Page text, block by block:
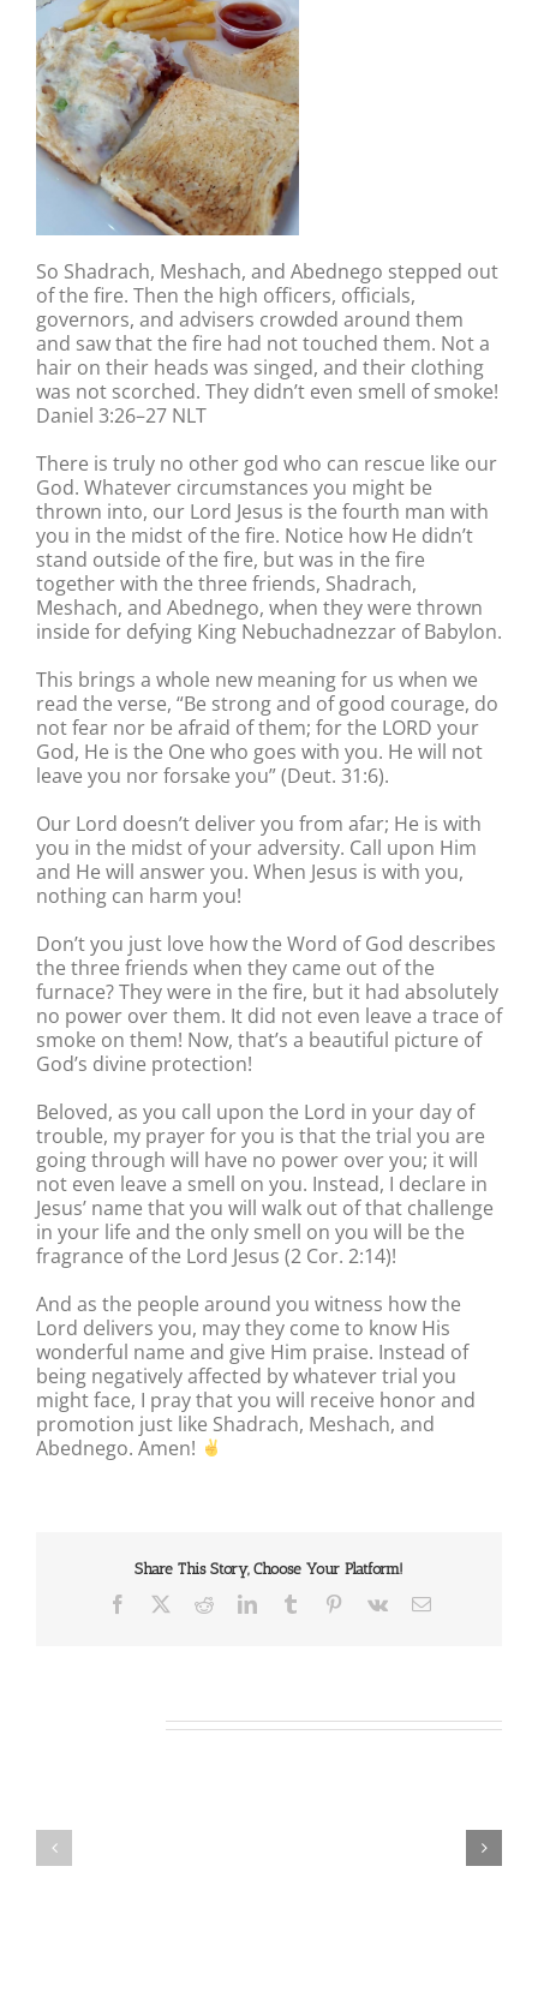
So Shadrach, Meshach, and Abednego stepped out
of the fire. Then the high officers, officials,
governors, and advisers crowded around them
and saw that the fire had not touched them. Not a
hair on their heads was singed, and their clothing
was not scorched. They didn’t even smell of smoke!
Daniel 3:26–27 NLT
There is truly no other god who can rescue like our
God. Whatever circumstances you might be
thrown into, our Lord Jesus is the fourth man with
you in the midst of the fire. Notice how He didn’t
stand outside of the fire, but was in the fire
together with the three friends, Shadrach,
Meshach, and Abednego, when they were thrown
inside for defying King Nebuchadnezzar of Babylon.
This brings a whole new meaning for us when we
read the verse, “Be strong and of good courage, do
not fear nor be afraid of them; for the LORD your
God, He is the One who goes with you. He will not
leave you nor forsake you” (Deut. 31:6).
Our Lord doesn’t deliver you from afar; He is with
you in the midst of your adversity. Call upon Him
and He will answer you. When Jesus is with you,
nothing can harm you!
Don’t you just love how the Word of God describes
the three friends when they came out of the
furnace? They were in the fire, but it had absolutely
no power over them. It did not even leave a trace of
smoke on them! Now, that’s a beautiful picture of
God’s divine protection!
Beloved, as you call upon the Lord in your day of
trouble, my prayer for you is that the trial you are
going through will have no power over you; it will
not even leave a smell on you. Instead, I declare in
Jesus’ name that you will walk out of that challenge
in your life and the only smell on you will be the
fragrance of the Lord Jesus (2 Cor. 2:14)!
And as the people around you witness how the
Lord delivers you, may they come to know His
wonderful name and give Him praise. Instead of
being negatively affected by whatever trial you
might face, I pray that you will receive honor and
promotion just like Shadrach, Meshach, and
Abednego. Amen!
Share This Story, Choose Your Platform!
Facebook RedditLinkedInTumblr Pinterest
Vk Email